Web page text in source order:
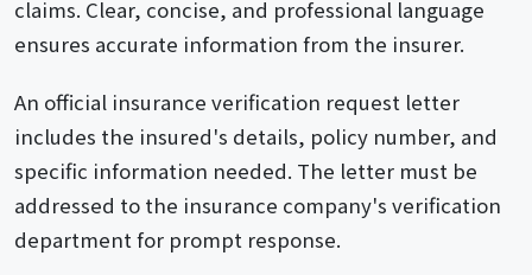
claims. Clear, concise, and professional language
ensures accurate information from the insurer.
An official insurance verification request letter
includes the insured's details, policy number, and
specific information needed. The letter must be
addressed to the insurance company's verification
department for prompt response.